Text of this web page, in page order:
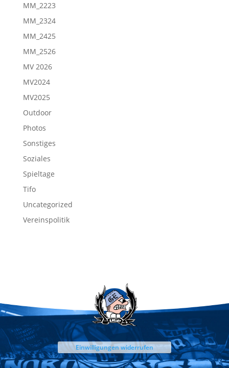
MM_2223
MM_2324
MM_2425
MM_2526
MV 2026
MV2024
MV2025
Outdoor
Photos
Sonstiges
Soziales
Spieltage
Tifo
Uncategorized
Vereinspolitik
Einwilligungen widerrufen